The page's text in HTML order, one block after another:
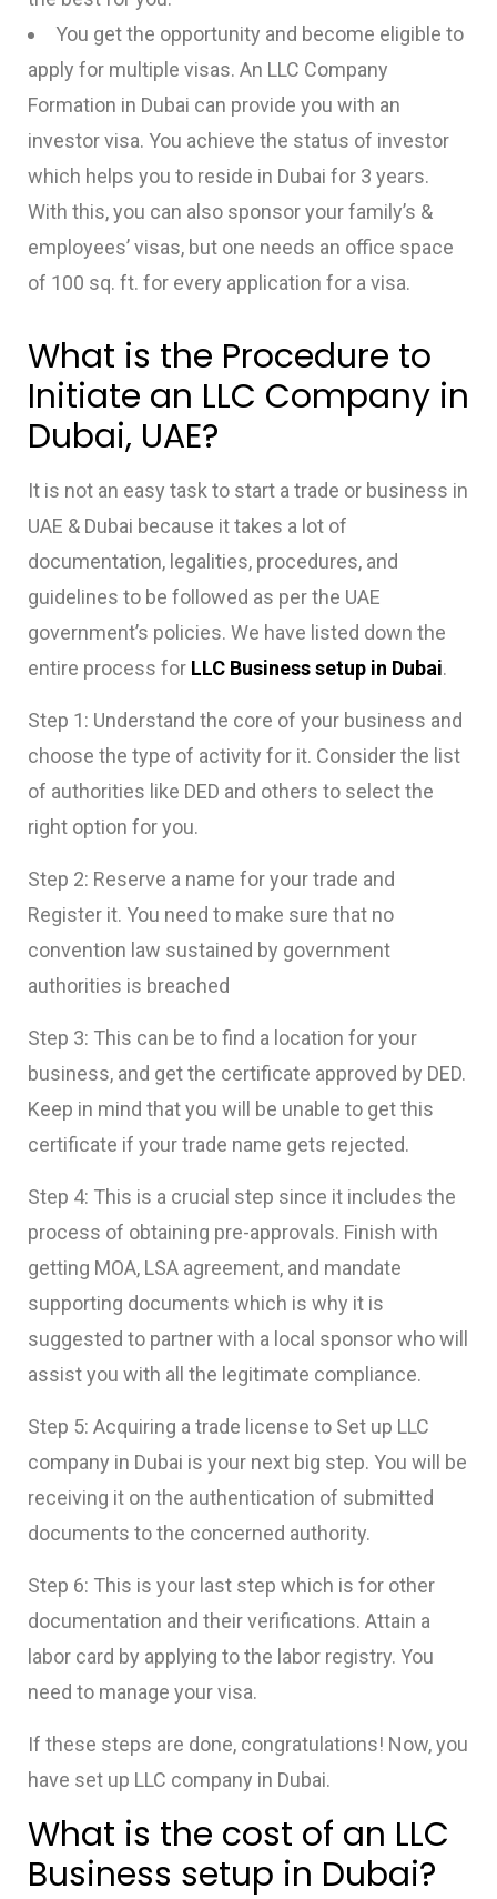
You get the opportunity and become eligible to
apply for multiple visas. An LLC Company
Formation in Dubai can provide you with an
investor visa. You achieve the status of investor
which helps you to reside in Dubai for 3 years.
With this, you can also sponsor your family’s &
employees’ visas, but one needs an office space
of 100 sq. ft. for every application for a visa.
What is the Procedure to
Initiate an LLC Company in
Dubai, UAE?
It is not an easy task to start a trade or business in
UAE & Dubai because it takes a lot of
documentation, legalities, procedures, and
guidelines to be followed as per the UAE
government’s policies. We have listed down the
entire process for LLC Business setup in Dubai.
Step 1: Understand the core of your business and
choose the type of activity for it. Consider the list
of authorities like DED and others to select the
right option for you.
Step 2: Reserve a name for your trade and
Register it. You need to make sure that no
convention law sustained by government
authorities is breached
Step 3: This can be to find a location for your
business, and get the certificate approved by DED.
Keep in mind that you will be unable to get this
certificate if your trade name gets rejected.
Step 4: This is a crucial step since it includes the
process of obtaining pre-approvals. Finish with
getting MOA, LSA agreement, and mandate
supporting documents which is why it is
suggested to partner with a local sponsor who will
assist you with all the legitimate compliance.
Step 5: Acquiring a trade license to Set up LLC
company in Dubai is your next big step. You will be
receiving it on the authentication of submitted
documents to the concerned authority.
Step 6: This is your last step which is for other
documentation and their verifications. Attain a
labor card by applying to the labor registry. You
need to manage your visa.
If these steps are done, congratulations! Now, you
have set up LLC company in Dubai.
What is the cost of an LLC
Business setup in Dubai?